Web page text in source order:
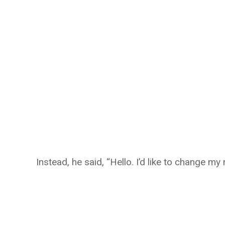
Instead, he said, “Hello. I’d like to change my